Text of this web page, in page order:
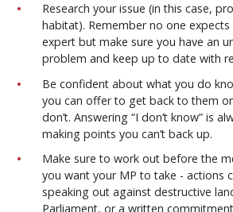
Research your issue (in this case,
habitat). Remember no one
expert but make sure you have an
problem and keep up to date with
Be confident about what you do
you can offer to get back to them
don’t. Answering “I don’t know” is
making points you can’t back up.
Make sure to work out before the
you want your MP to take - actions
speaking out against destructive
Parliament, or a written